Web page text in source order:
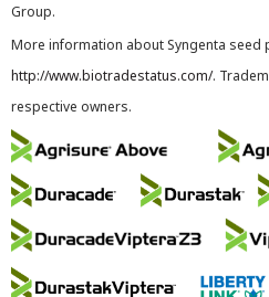
Group.
More information about Syngenta seed
http://www.biotradestatus.com/.
respective owners.